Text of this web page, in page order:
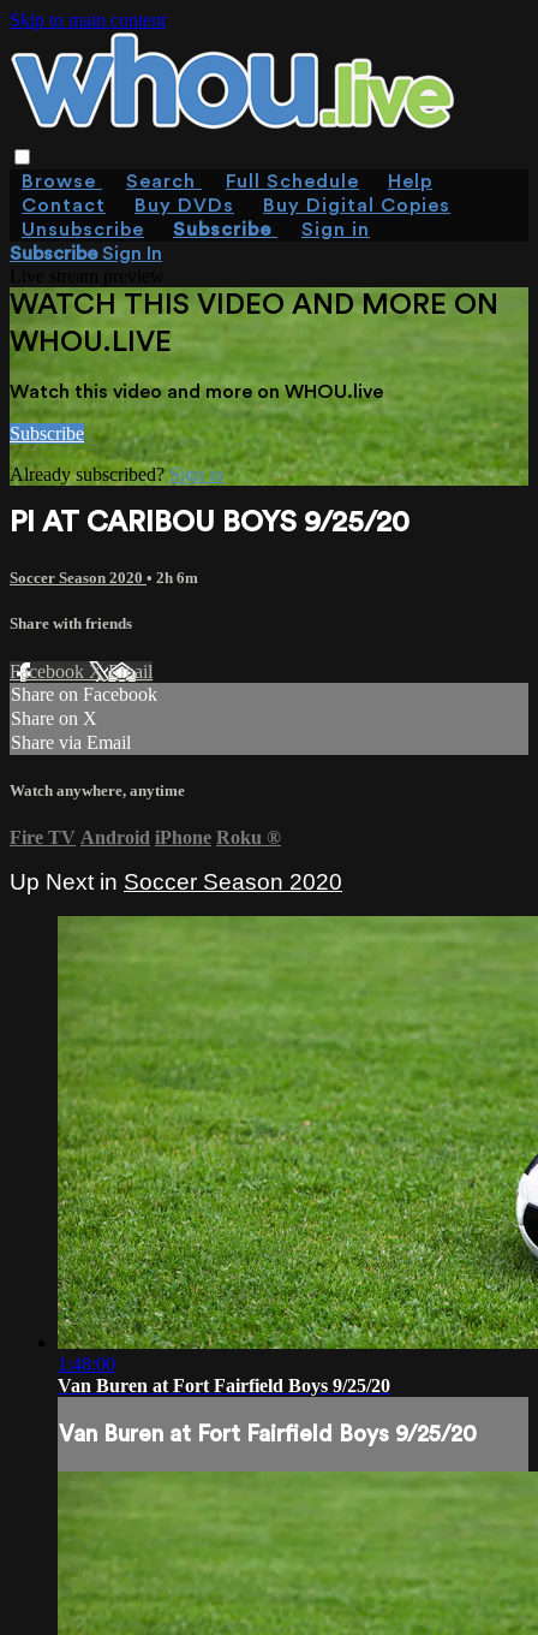
Skip to main content
Browse Search Full Schedule
Help
Contact
Buy DVDs
Buy Digital Copies
Unsubscribe
Subscribe
Sign in
SubscribeSign In
WATCH THIS VIDEO AND MORE ON
WHOU.LIVE
Watch this video and more on WHOU.live
Subscribe
Already subscribed?Sign in
PI AT CARIBOU BOYS 9/25/20
Soccer Season 2020 • 2h 6m
Share with friends
Facebook XEmail
Share on Facebook
Share on X
Share via Email
Watch anywhere, anytime
Fire TV Android iPhone Roku ®
Up Next in Soccer Season 2020
1:48:00
Van Buren at Fort Fairfield Boys 9/25/20
Van Buren at Fort Fairfield Boys 9/25/20